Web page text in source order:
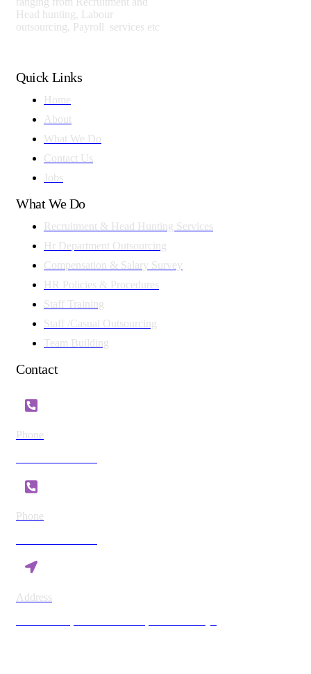
Head hunting, Labour
outsourcing, Payroll services etc
Quick Links
Home
About
What We Do
Contact Us
Jobs
What We Do
Recruitment & Head Hunting Services
Hr Department Outsourcing
Compensation & Salary Survey
HR Policies & Procedures
Staff Training
Staff /Casual Outsourcing
Team Building
Contact
Phone
Phone
Address